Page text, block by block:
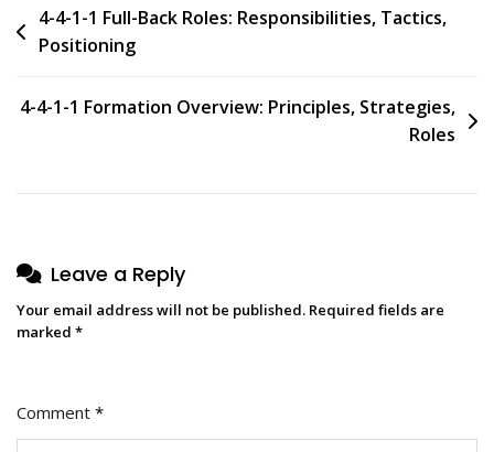
Post
navigation
4-4-1-1 Full-Back Roles: Responsibilities, Tactics,
Positioning
4-4-1-1 Formation Overview: Principles, Strategies,
Roles
Leave a Reply
Your email address will not be published. Required fields are
marked *
Comment *